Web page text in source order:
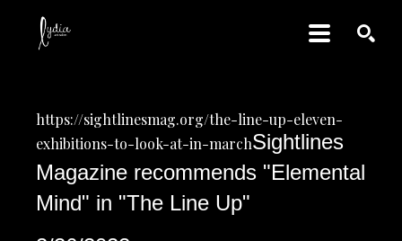
https://sightlinesmag.org/the-line-up-eleven-
exhibitions-to-look-at-in-marchSightlines
Magazine recommends "Elemental
Mind" in "The Line Up"